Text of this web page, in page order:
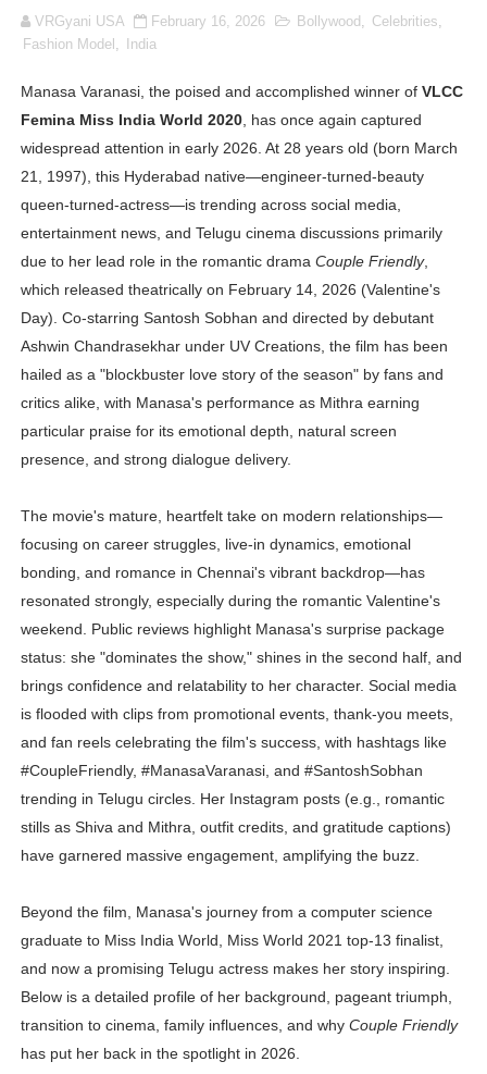
Oh Polly Models List - All Neena Swim Wear Models
Lise Charmel Model Names List - (Updated) Faces of
Maarya a.k.a Maarja Müür @maarjamour - Youtuber &
Tatjana Dragovic: Know Serbian Beauty Who Is Goran
Mary Yousefi (@mimiiyous) - Persian-Moroccon
Showpo Models Names: Updated List of All Fashion
Hanna Schmidt – Career, Social Media, OnlyFans &
Samruddhi Kakade @https.tequilaa - Indian Artist and
Celebrities Brand: The Biggest Celebrity Makeup
Successful Fashion Collaborations: The Best Brand
Celebrity Testimonial Advertising: Examples, Meaning,
Celebrity Endorsement Definition: What It Means and
Celebrity x Brand Partnerships: The Complete Guide
Eva Lightstone @eva_lightstone - Pioneering the Era
VRGyani USA February 16, 2026 Bollywood , Celebrities,
Fashion Model , India
Manasa Varanasi, the poised and accomplished winner of VLCC
Femina Miss India World 2020, has once again captured
widespread attention in early 2026. At 28 years old (born March
21, 1997), this Hyderabad native—engineer-turned-beauty
queen-turned-actress—is trending across social media,
entertainment news, and Telugu cinema discussions primarily
due to her lead role in the romantic drama Couple Friendly,
which released theatrically on February 14, 2026 (Valentine's
Day). Co-starring Santosh Sobhan and directed by debutant
Ashwin Chandrasekhar under UV Creations, the film has been
hailed as a "blockbuster love story of the season" by fans and
critics alike, with Manasa's performance as Mithra earning
particular praise for its emotional depth, natural screen
presence, and strong dialogue delivery.
The movie's mature, heartfelt take on modern relationships—
focusing on career struggles, live-in dynamics, emotional
bonding, and romance in Chennai's vibrant backdrop—has
resonated strongly, especially during the romantic Valentine's
weekend. Public reviews highlight Manasa's surprise package
status: she "dominates the show," shines in the second half, and
brings confidence and relatability to her character. Social media
is flooded with clips from promotional events, thank-you meets,
and fan reels celebrating the film's success, with hashtags like
#CoupleFriendly, #ManasaVaranasi, and #SantoshSobhan
trending in Telugu circles. Her Instagram posts (e.g., romantic
stills as Shiva and Mithra, outfit credits, and gratitude captions)
have garnered massive engagement, amplifying the buzz.
Beyond the film, Manasa's journey from a computer science
graduate to Miss India World, Miss World 2021 top-13 finalist,
and now a promising Telugu actress makes her story inspiring.
Below is a detailed profile of her background, pageant triumph,
transition to cinema, family influences, and why Couple Friendly
has put her back in the spotlight in 2026.